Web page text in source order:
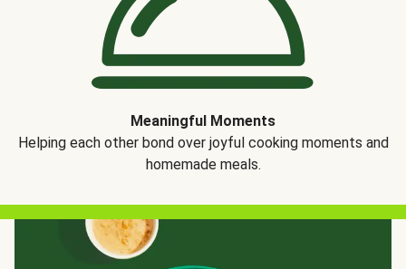
Meaningful Moments
Helping each other bond over joyful cooking moments and
homemade meals.